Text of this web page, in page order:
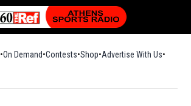
On Demand Contests ShopOpens in new window
Advertise With Us